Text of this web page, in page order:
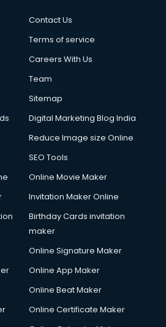
in dehradun
in dehradun
services in dehradun
services in dehradun
services in dehradun
services in dehradun
in dehradun
in dehradun
in dehradun
services in dehradun
in dehradun
in dehradun
services in dehradun
in dehradun
Contact Us
Terms of service
Careers With Us
Team
Sitemap
Digital Marketing Blog India
Reduce Image size Online
SEO Tools
Online Movie Maker
Invitation Maker Online
Birthday Cards invitation
maker
Online Signature Maker
Online App Maker
Online Beat Maker
Online Certificate Maker